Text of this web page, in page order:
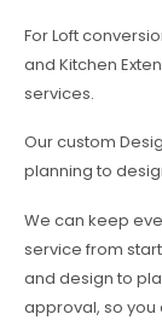
For Loft
and Kitchen
services.
Our custom
planning to
We can keep
service from
and design to
approval, so you